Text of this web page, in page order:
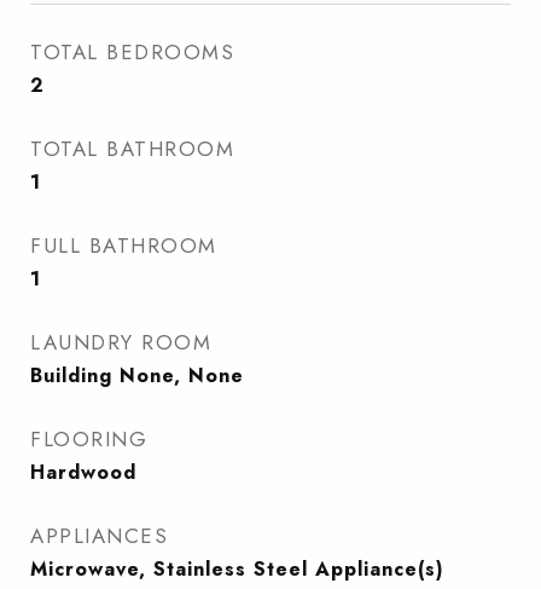
TOTAL BEDROOMS
2
TOTAL BATHROOM
1
FULL BATHROOM
1
LAUNDRY ROOM
Building None, None
FLOORING
Hardwood
APPLIANCES
Microwave, Stainless Steel Appliance(s)